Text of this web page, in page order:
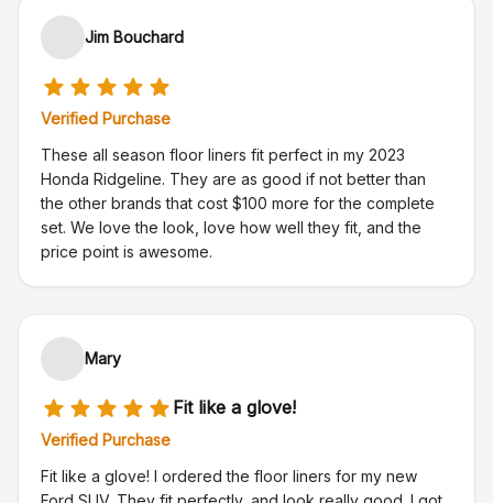
Jim Bouchard
Verified Purchase
These all season floor liners fit perfect in my 2023
Honda Ridgeline. They are as good if not better than
the other brands that cost $100 more for the complete
set. We love the look, love how well they fit, and the
price point is awesome.
Mary
Fit like a glove!
Verified Purchase
Fit like a glove! I ordered the floor liners for my new